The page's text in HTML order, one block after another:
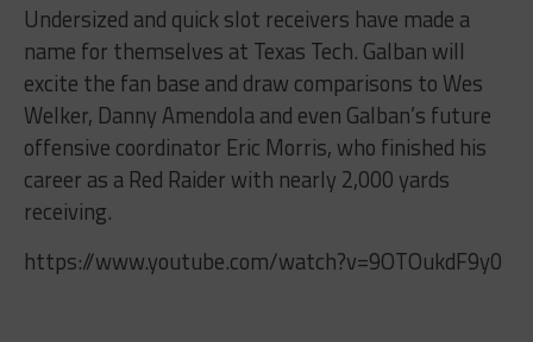
Undersized and quick slot receivers have made a
name for themselves at Texas Tech. Galban will
excite the fan base and draw comparisons to Wes
Welker, Danny Amendola and even Galban’s future
offensive coordinator Eric Morris, who finished his
career as a Red Raider with nearly 2,000 yards
receiving.
https://www.youtube.com/watch?v=9OTOukdF9y0